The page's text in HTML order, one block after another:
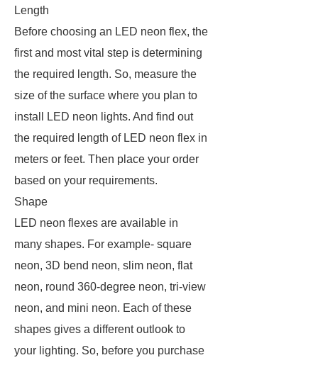
Length
Before choosing an LED neon flex, the
first and most vital step is determining
the required length. So, measure the
size of the surface where you plan to
install LED neon lights. And find out
the required length of LED neon flex in
meters or feet. Then place your order
based on your requirements.
Shape
LED neon flexes are available in
many shapes. For example- square
neon, 3D bend neon, slim neon, flat
neon, round 360-degree neon, tri-view
neon, and mini neon. Each of these
shapes gives a different outlook to
your lighting. So, before you purchase